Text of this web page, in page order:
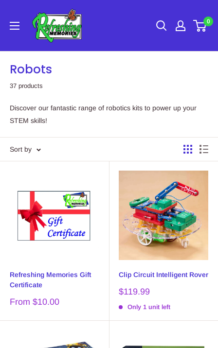
content
Refreshing
Memories
0
Robots
37 products
Discover our fantastic range of robotics kits to power up your
STEM skills!
Sort by
Refreshing Memories Gift
Certificate
Sale
From $10.00
Clip Circuit Intelligent Rover
Sale
$119.99
Only 1 unit left